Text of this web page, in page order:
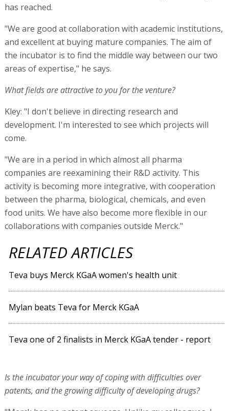
has reached.
"We are good at collaboration with academic institutions,
and excellent at buying mature companies. The aim of
the incubator is to find the middle way between our two
areas of expertise," he says.
What fields are attractive to you for the venture?
Kley: "I don't believe in directing research and
development. I'm interested to see which projects will
come.
"We are in a period in which almost all pharma
companies are reexamining their R&D activity. This
activity is becoming more integrative, with cooperation
between the pharma, biological, chemicals, and even
food units. We have also become more flexible in our
collaborations with companies outside Merck."
RELATED ARTICLES
Teva buys Merck KGaA women's health unit
Mylan beats Teva for Merck KGaA
Teva one of 2 finalists in Merck KGaA tender - report
Is the incubator your way of coping with difficulties over
patents, and the growing difficulty of developing drugs?